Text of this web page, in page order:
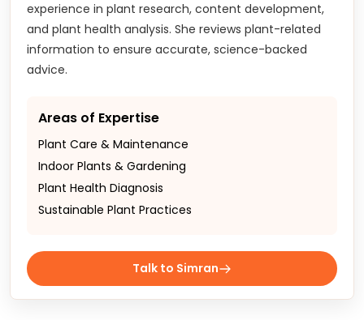
experience in plant research, content development,
and plant health analysis. She reviews plant-related
information to ensure accurate, science-backed
advice.
Areas of Expertise
Plant Care & Maintenance
Indoor Plants & Gardening
Plant Health Diagnosis
Sustainable Plant Practices
Talk to Simran